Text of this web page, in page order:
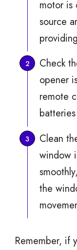
motor
source
Check
opener
remote
Clean
window
the
Remember, if